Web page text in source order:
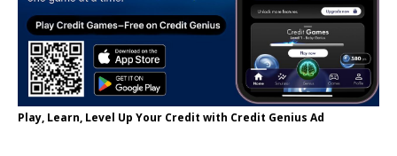
Play, Learn, Level Up Your Credit with Credit Genius Ad